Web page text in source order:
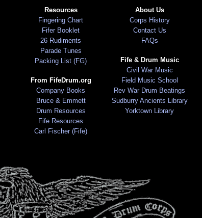
Resources
Fingering Chart
Fifer Booklet
26 Rudiments
Parade Tunes
Packing List (FG)
From FifeDrum.org
Company Books
Bruce & Emmett
Drum Resources
Fife Resources
Carl Fischer (Fife)
About Us
Corps History
Contact Us
FAQs
Fife & Drum Music
Civil War Music
Field Music School
Rev War Drum Beatings
Sudburry Ancients Library
Yorktown Library